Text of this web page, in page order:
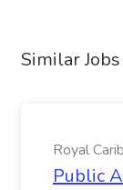
Similar Jobs
Royal
Public